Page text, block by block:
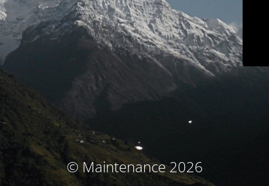
© Maintenance 2026